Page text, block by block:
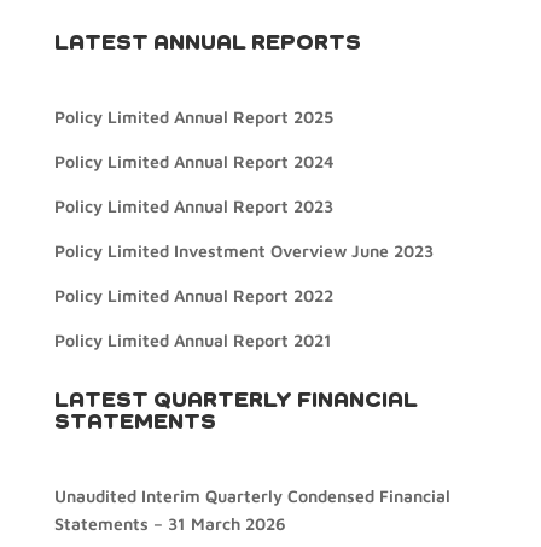
LATEST ANNUAL REPORTS
Policy Limited Annual Report 2025
Policy Limited Annual Report 2024
Policy Limited Annual Report 2023
Policy Limited Investment Overview June 2023
Policy Limited Annual Report 2022
Policy Limited Annual Report 2021
LATEST QUARTERLY FINANCIAL
STATEMENTS
Unaudited Interim Quarterly Condensed Financial
Statements – 31 March 2026